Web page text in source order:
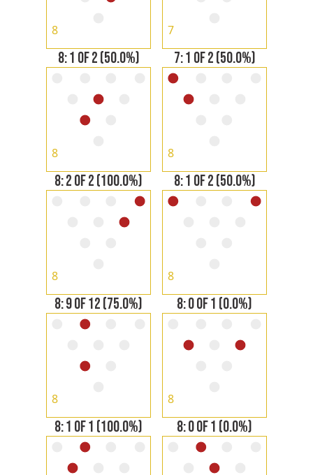
8
8: 1 OF 2 (50.0%)
7
7: 1 OF 2 (50.0%)
8
8: 2 OF 2 (100.0%)
8
8: 1 OF 2 (50.0%)
8
8: 9 OF 12 (75.0%)
8
8: 0 OF 1 (0.0%)
8
8: 1 OF 1 (100.0%)
8
8: 0 OF 1 (0.0%)